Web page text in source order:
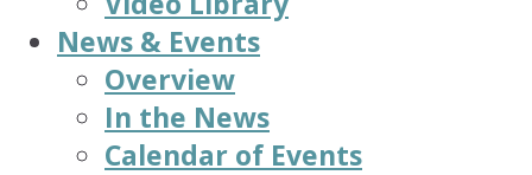
News & Events
Overview
In the News
Calendar of Events